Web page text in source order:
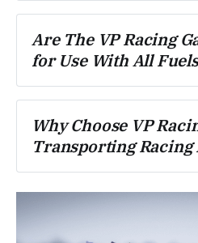
Are The VP Racing
for Use With All
Why Choose VP
Transporting Racing